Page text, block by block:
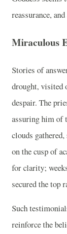
reassurance,
Miraculous
Stories of
drought, visited
despair. The
assuring him of
clouds
on the cusp of
for clarity;
secured the top
Such
reinforce the